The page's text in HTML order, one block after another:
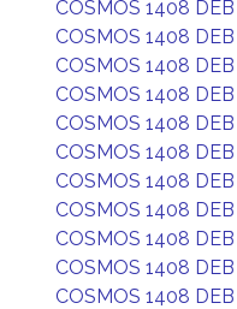
COSMOS 1408 DEB
COSMOS 1408 DEB
COSMOS 1408 DEB
COSMOS 1408 DEB
COSMOS 1408 DEB
COSMOS 1408 DEB
COSMOS 1408 DEB
COSMOS 1408 DEB
COSMOS 1408 DEB
COSMOS 1408 DEB
COSMOS 1408 DEB